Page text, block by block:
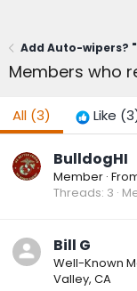
Add Auto-wipers?
Members who
All (3) Like
BulldogHI
Member ·
Threads 3
Bill G
Well-Known
Valley, CA